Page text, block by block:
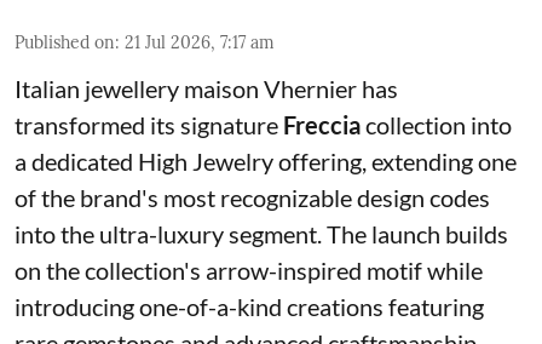
Published on: 21 Jul 2026, 7:17 am
Italian jewellery maison Vhernier has
transformed its signature Frecciacollection into
a dedicated High Jewelry offering, extending one
of the brand's most recognizable design codes
into the ultra-luxury segment. The launch builds
on the collection's arrow-inspired motif while
introducing one-of-a-kind creations featuring